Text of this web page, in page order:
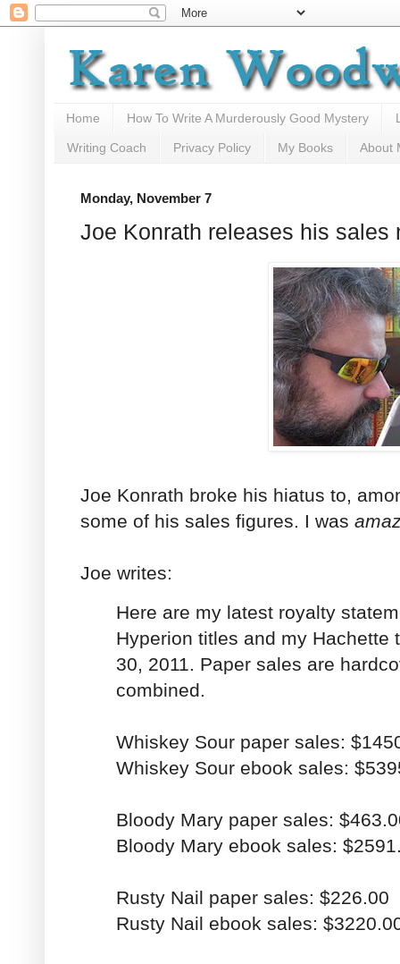
Home How To Write A Murderously Good Mystery
Writing Coach Privacy Policy My Books About
Monday, November 7
Joe Konrath releases his sales
Joe Konrath broke his hiatus to,
some of his sales figures. I was
Joe writes:
Here are my latest royalty
Hyperion titles and my Hachette
30, 2011. Paper sales are
combined.
Whiskey Sour paper sales:
Whiskey Sour ebook sales:
Bloody Mary paper sales:
Bloody Mary ebook sales:
Rusty Nail paper sales: $226.00
Rusty Nail ebook sales: